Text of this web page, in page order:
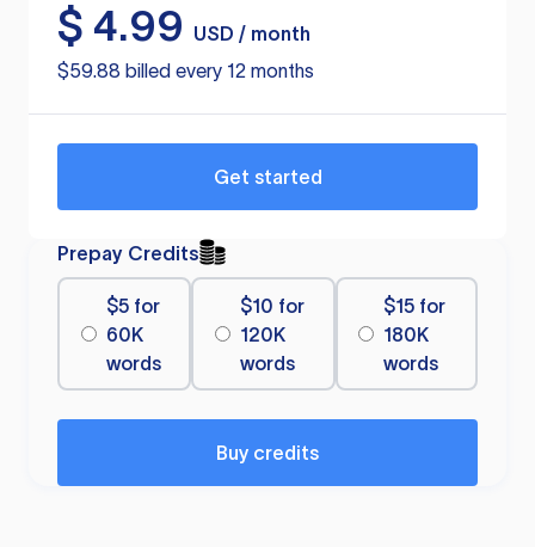
$ 4.99
USD / month
$59.88 billed every 12 months
Get started
Prepay Credits
$5 for
60K
words
$10 for
120K
words
$15 for
180K
words
Buy credits